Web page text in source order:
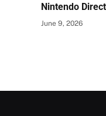
Nintendo Direct
June 9, 2026